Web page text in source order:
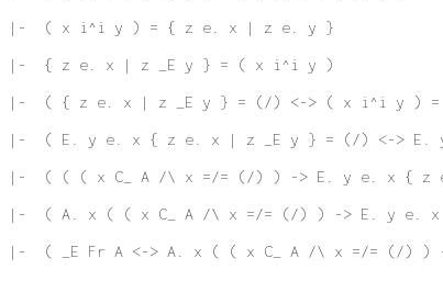
|-  ( x i^i y ) = { z e. x | z e. y }
|-  { z e. x | z _E y } = ( x i^i y )
|-  ( { z e. x | z _E y } = (/) <-> ( x i^i y )
|-  ( E. y e. x { z e. x | z _E y } = (/) <->
|-  ( ( ( x C_ A /\ x =/= (/) ) -> E. y e. x {
|-  ( A. x ( ( x C_ A /\ x =/= (/) ) -> E. y e.
|-  ( _E Fr A <-> A. x ( ( x C_ A /\ x =/= (/)